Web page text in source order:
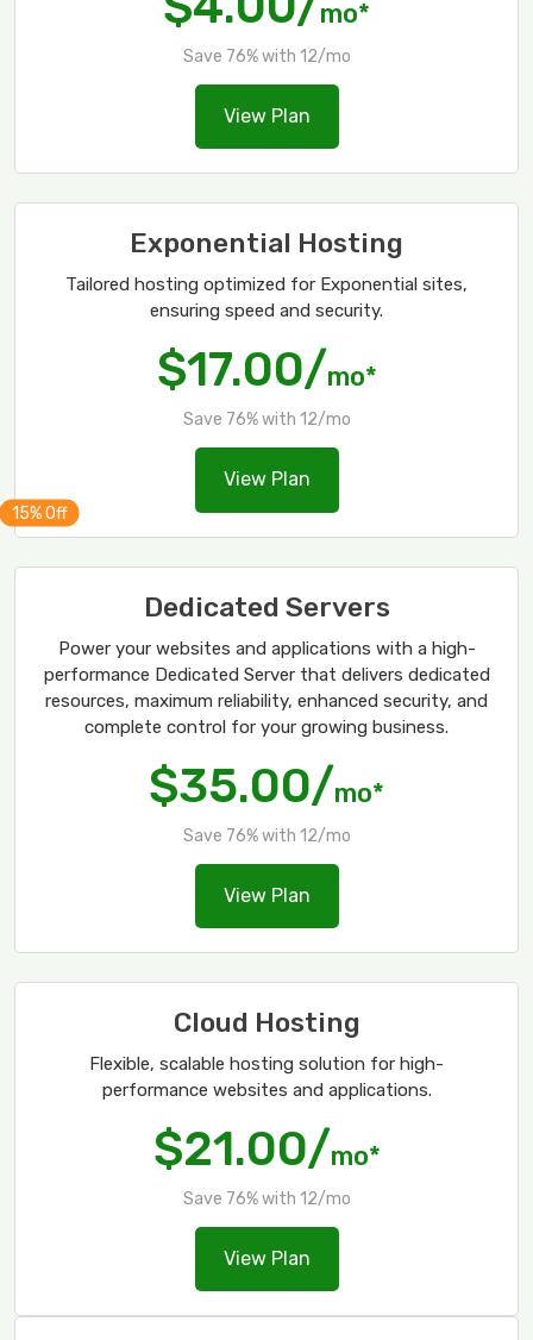
mo*
Save 76% with 12/mo
View Plan
Exponential Hosting
Tailored hosting optimized for Exponential sites,
ensuring speed and security.
$17.00/mo*
Save 76% with 12/mo
View Plan
Dedicated Servers
Power your websites and applications with a high-
performance Dedicated Server that delivers dedicated
resources, maximum reliability, enhanced security, and
complete control for your growing business.
$35.00/mo*
Save 76% with 12/mo
View Plan
Cloud Hosting
Flexible, scalable hosting solution for high-
performance websites and applications.
$21.00/mo*
Save 76% with 12/mo
View Plan